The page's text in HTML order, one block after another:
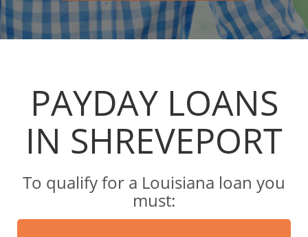
PAYDAY LOANS
IN SHREVEPORT
To qualify for a Louisiana loan you
must: